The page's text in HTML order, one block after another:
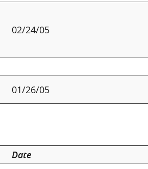
02/24/05
01/26/05
Date